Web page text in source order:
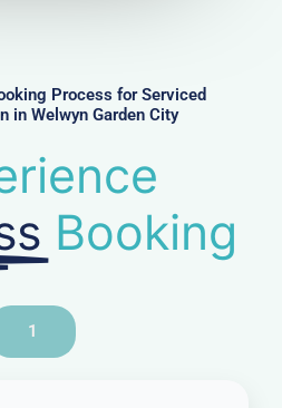
Process for Serviced
in Welwyn Garden City
Booking
1